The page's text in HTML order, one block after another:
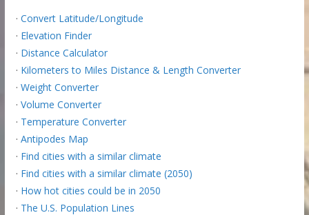
· Convert Latitude/Longitude
· Elevation Finder
· Distance Calculator
· Kilometers to Miles Distance & Length Converter
· Weight Converter
· Volume Converter
· Temperature Converter
· Antipodes Map
· Find cities with a similar climate
· Find cities with a similar climate (2050)
· How hot cities could be in 2050
· The U.S. Population Lines